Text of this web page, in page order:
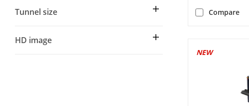
Tunnel size
HD image
Compare
NEW